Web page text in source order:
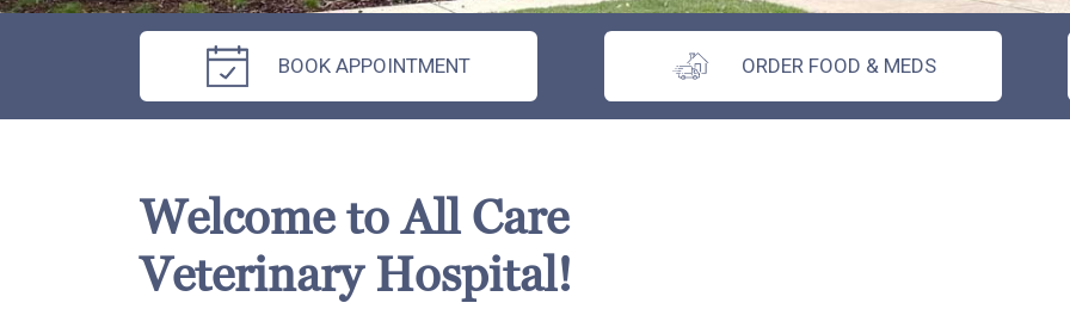
BOOK APPOINTMENT ORDER FOOD & MEDS
Welcome to All Care
Veterinary Hospital!